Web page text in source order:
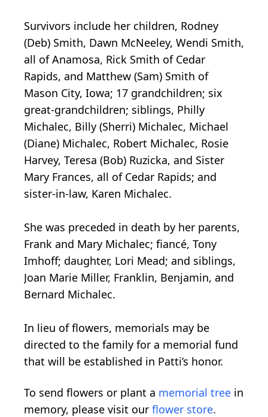
Survivors include her children, Rodney
(Deb) Smith, Dawn McNeeley, Wendi Smith,
all of Anamosa, Rick Smith of Cedar
Rapids, and Matthew (Sam) Smith of
Mason City, Iowa; 17 grandchildren; six
great-grandchildren; siblings, Philly
Michalec, Billy (Sherri) Michalec, Michael
(Diane) Michalec, Robert Michalec, Rosie
Harvey, Teresa (Bob) Ruzicka, and Sister
Mary Frances, all of Cedar Rapids; and
sister-in-law, Karen Michalec.
She was preceded in death by her parents,
Frank and Mary Michalec; fiancé, Tony
Imhoff; daughter, Lori Mead; and siblings,
Joan Marie Miller, Franklin, Benjamin, and
Bernard Michalec.
In lieu of flowers, memorials may be
directed to the family for a memorial fund
that will be established in Patti’s honor.
To send flowers or plant a memorial tree in
memory, please visit our flower store.